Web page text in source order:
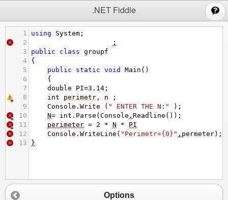
.NET Fiddle
1 using System ;
2
;
3
public class groupf
4
{
5
public static void Main ()
6
{
7
double PI=3.14 ;
8
int perimetr , n ;
9
Console . Write ( " ENTER THE N:"
);
10
N= int . Parse ( Console . Readline ());
11
perimeter = 2 * N *
PI
12
Console . WriteLine ( "Perimetr={0}" , permeter);
13
}
Options